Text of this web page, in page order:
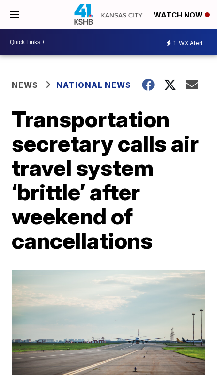
WATCH NOW
1 WX Alert
NEWS NATIONAL NEWS
Transportation
secretary calls air
travel system
‘brittle’ after
weekend of
cancellations